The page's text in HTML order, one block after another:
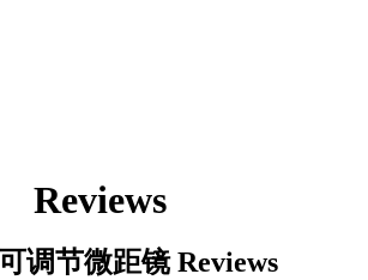
Reviews
调节微距镜Reviews